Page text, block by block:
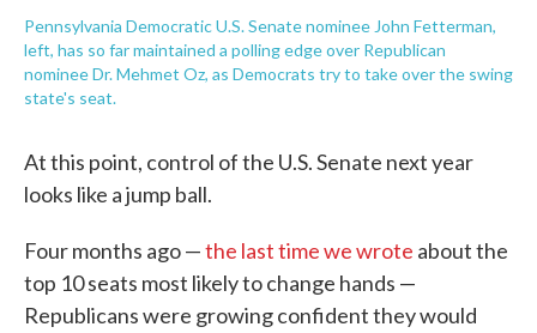
Pennsylvania Democratic U.S. Senate nominee John Fetterman,
left, has so far maintained a polling edge over Republican
nominee Dr. Mehmet Oz, as Democrats try to take over the swing
state's seat.
At this point, control of the U.S. Senate next year
looks like a jump ball.
Four months ago —the last time we wrote about the
top 10 seats most likely to change hands —
Republicans were growing confident they would